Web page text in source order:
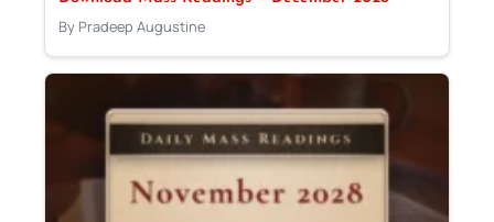
By Pradeep Augustine